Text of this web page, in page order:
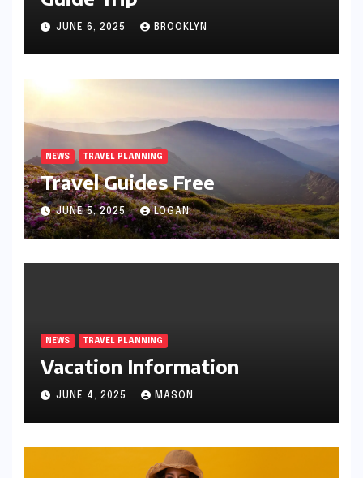
JUNE 6, 2025 BROOKLYN
NEWS TRAVEL PLANNING
Travel Guides Free
JUNE 5, 2025 LOGAN
NEWS TRAVEL PLANNING
Vacation Information
JUNE 4, 2025 MASON